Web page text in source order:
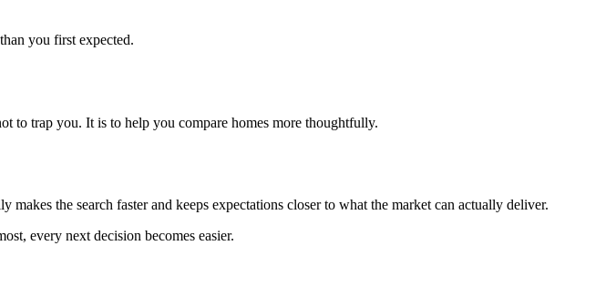
you first expected.
to trap you. It is to help you compare homes more thoughtfully.
the search faster and keeps expectations closer to what the market can actually deliver.
every next decision becomes easier.